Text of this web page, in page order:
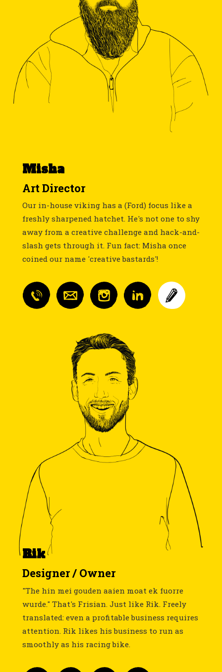
Misha
Art Director
Our in-house viking has a (Ford) focus like a
freshly sharpened hatchet. He's not one to shy
away from a creative challenge and hack-and-
slash gets through it. Fun fact: Misha once
coined our name 'creative bastards'!
Rik
Designer / Owner
"The hin mei gouden aaien moat ek fuorre
wurde." That's Frisian. Just like Rik. Freely
translated: even a profitable business requires
attention. Rik likes his business to run as
smoothly as his racing bike.